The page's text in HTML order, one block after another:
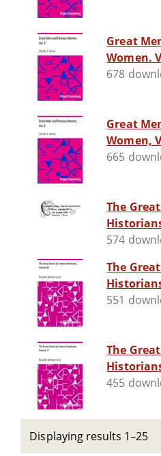
Great
Women.
678
Great
Women,
665
The
574
The
551
The
455
Displaying results 1–25